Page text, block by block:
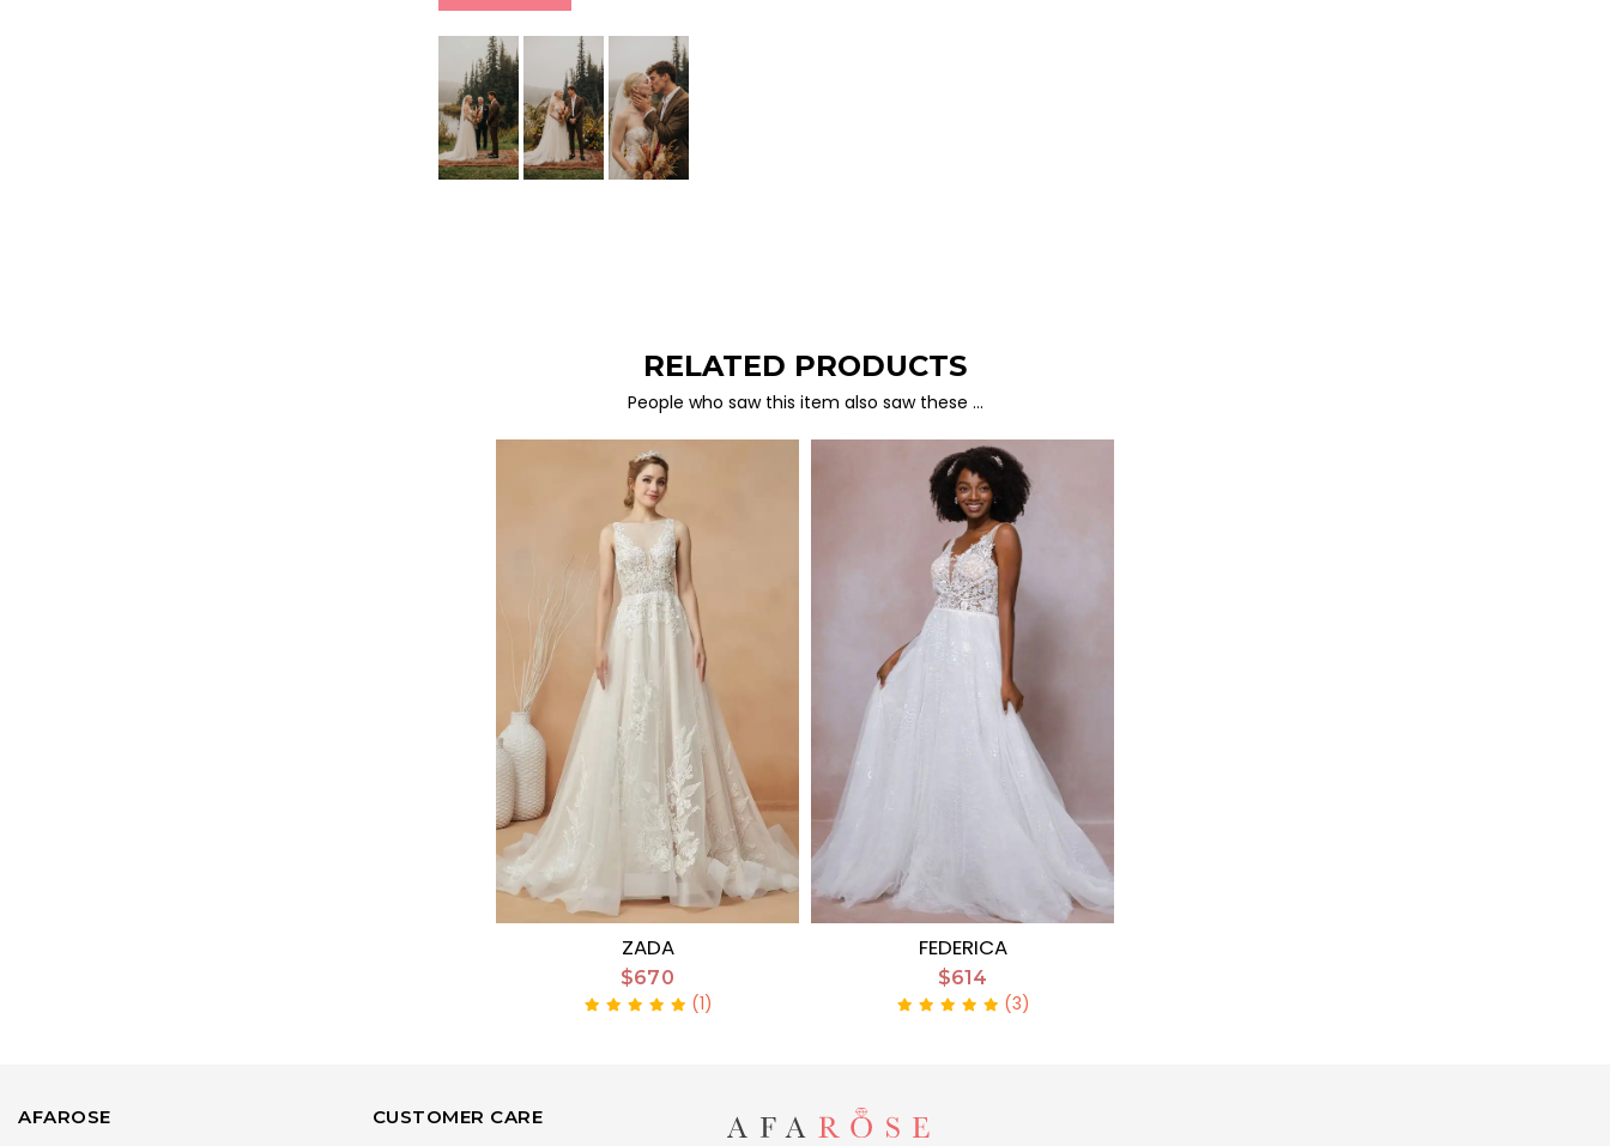
RELATED PRODUCTS
People who saw this item also saw these …
ZADA
$670
(1)
FEDERICA
$614
(3)
AFAROSE CUSTOMER CARE